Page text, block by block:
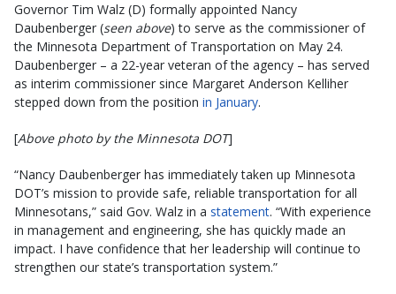
Governor Tim Walz (D) formally appointed Nancy
Daubenberger (seen above) to serve as the commissioner of
the Minnesota Department of Transportation on May 24.
Daubenberger – a 22-year veteran of the agency – has served
as interim commissioner since Margaret Anderson Kelliher
stepped down from the position in January.
[Above photo by the Minnesota DOT]
“Nancy Daubenberger has immediately taken up Minnesota
DOT’s mission to provide safe, reliable transportation for all
Minnesotans,” said Gov. Walz in a statement. “With experience
in management and engineering, she has quickly made an
impact. I have confidence that her leadership will continue to
strengthen our state’s transportation system.”